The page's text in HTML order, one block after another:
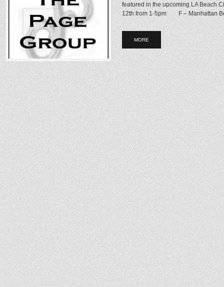
featured in the upcoming LA Beach
12th from 1-5pm F – Manhattan
MORE